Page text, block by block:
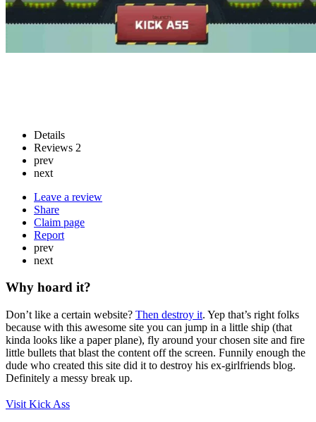
Website
Details
Reviews 2
prev
next
Leave a review
Share
Claim page
Report
prev
next
Why hoard it?
Don’t like a certain website? Then destroy it. Yep that’s right folks
because with this awesome site you can jump in a little ship (that
kinda looks like a paper plane), fly around your chosen site and fire
little bullets that blast the content off the screen. Funnily enough the
dude who created this site did it to destroy his ex-girlfriends blog.
Definitely a messy break up.
Visit Kick Ass